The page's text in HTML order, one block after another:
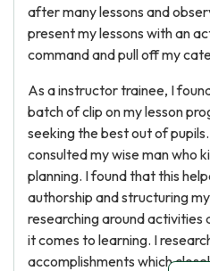
after many lessons and
present my lessons with an
command and pull off my
As a instructor trainee, I
batch of clip on my lesson
seeking the best out of
consulted my wise man who
planning. I found that this
authorship and structuring
researching around activities
it comes to learning. I
accomplishments which